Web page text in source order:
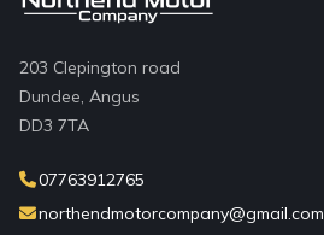
203 Clepington road
Dundee, Angus
DD3 7TA
07763912765
northendmotorcompany@gmail.com